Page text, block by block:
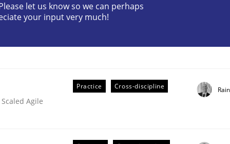
let us know so we can perhaps
your input very much!
Agile
Practice Cross-discipline